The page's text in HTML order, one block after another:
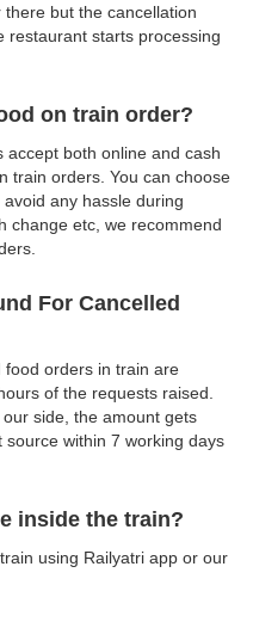
but the cancellation
restaurant starts processing
on train order?
accept both online and cash
train orders. You can choose
any hassle during
change etc, we recommend
For Cancelled
food orders in train are
of the requests raised.
side, the amount gets
within 7 working days
inside the train?
using Railyatri app or our